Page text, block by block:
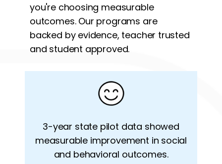
you're choosing measurable
outcomes. Our programs are
backed by evidence, teacher trusted
and student approved.
3-year state pilot data showed
measurable improvement in social
and behavioral outcomes.